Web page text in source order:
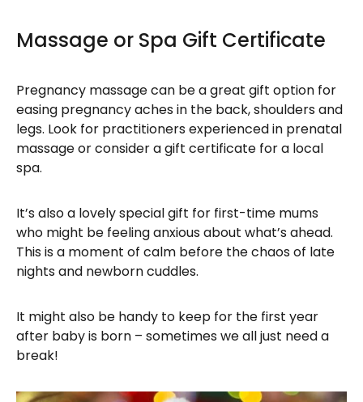
Massage or Spa Gift Certificate
​Pregnancy massage can be a great gift option for
easing pregnancy aches in the back, shoulders and
legs. Look for practitioners experienced in prenatal
massage or consider a gift certificate for a local
spa.
It’s also a lovely special gift for first-time mums
who might be feeling anxious about what’s ahead.
This is a moment of calm before the chaos of late
nights and newborn cuddles.
It might also be handy to keep for the first year
after baby is born – sometimes we all just need a
break!